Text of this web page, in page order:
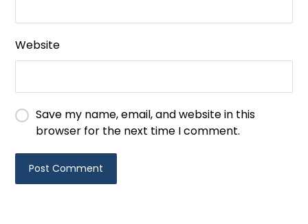
Website
Save my name, email, and website in this
browser for the next time I comment.